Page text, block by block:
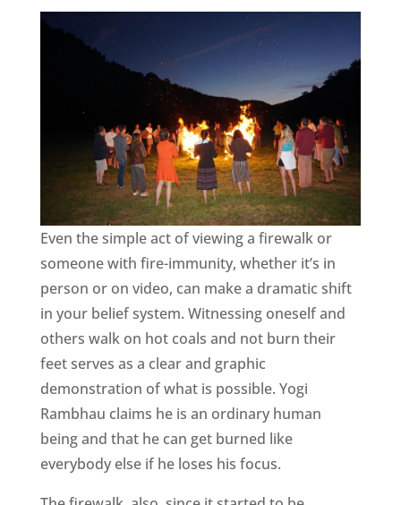
Even the simple act of viewing a firewalk or
someone with fire-immunity, whether it’s in
person or on video, can make a dramatic shift
in your belief system. Witnessing oneself and
others walk on hot coals and not burn their
feet serves as a clear and graphic
demonstration of what is possible. Yogi
Rambhau claims he is an ordinary human
being and that he can get burned like
everybody else if he loses his focus.